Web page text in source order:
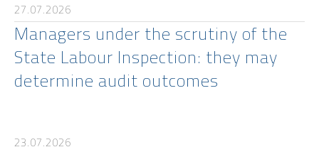
27.07.2026
Managers under the scrutiny of the
State Labour Inspection: they may
determine audit outcomes
23.07.2026